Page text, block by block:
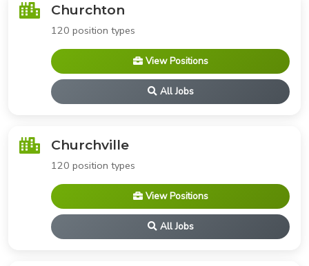
Churchton
120 position types
View Positions
All Jobs
Churchville
120 position types
View Positions
All Jobs